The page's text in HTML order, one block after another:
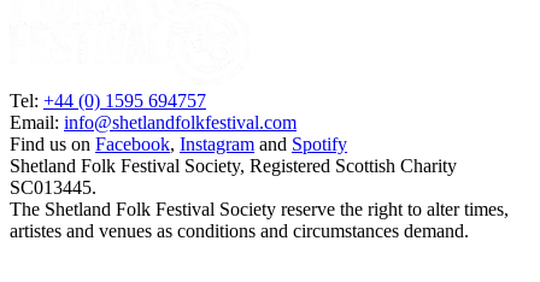
Tel: +44 (0) 1595 694757
Email: info@shetlandfolkfestival.com
Find us on Facebook, Instagram and Spotify
Shetland Folk Festival Society, Registered Scottish Charity
SC013445.
The Shetland Folk Festival Society reserve the right to alter times,
artistes and venues as conditions and circumstances demand.